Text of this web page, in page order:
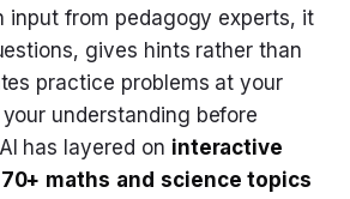
input from pedagogy experts, it
gives hints rather than
practice problems at your
understanding before
has layered on interactive
maths and science topics